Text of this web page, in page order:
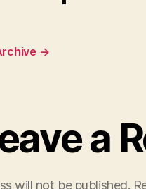
→
a
will not be published.